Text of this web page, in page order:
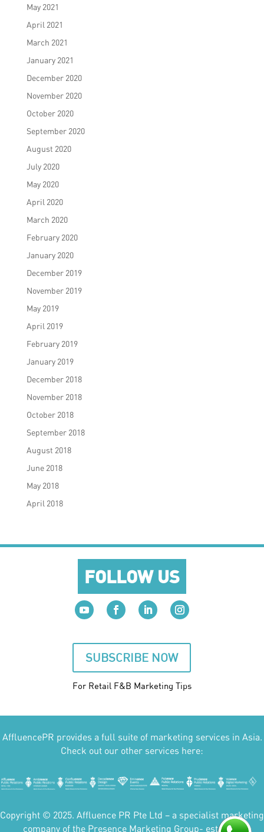
May 2021
April 2021
March 2021
January 2021
December 2020
November 2020
October 2020
September 2020
August 2020
July 2020
May 2020
April 2020
March 2020
February 2020
January 2020
December 2019
November 2019
May 2019
April 2019
February 2019
January 2019
December 2018
November 2018
October 2018
September 2018
August 2018
June 2018
May 2018
April 2018
FOLLOW US
SUBSCRIBE NOW
For Retail F&B Marketing Tips
AffluencePR provides a full suite of marketing services in Asia.
Check out our other services here:
Copyright © 2025. Affluence PR Pte Ltd – a specialist marketing
company of the Presence Marketing Group- est 2007.